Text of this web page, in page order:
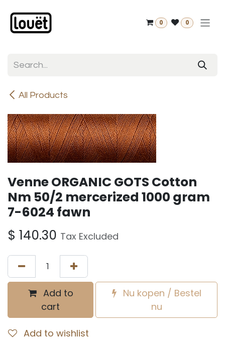
0 0
All Products
Venne ORGANIC GOTS Cotton
Nm 50/2 mercerized 1000 gram
7-6024 fawn
$ 140.30 Tax Excluded
Add to
cart
Nu kopen / Bestel
nu
Add to wishlist